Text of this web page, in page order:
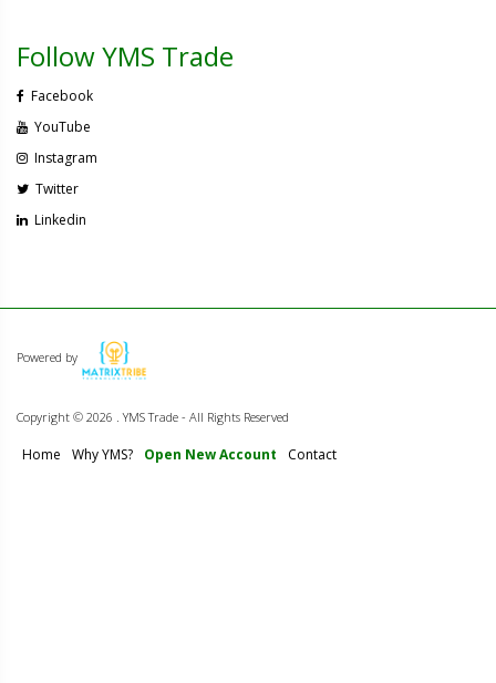
Follow YMS Trade
Facebook
YouTube
Instagram
Twitter
Linkedin
Powered by
Copyright © 2026 . YMS Trade - All Rights Reserved
Home Why YMS? Open New Account Contact